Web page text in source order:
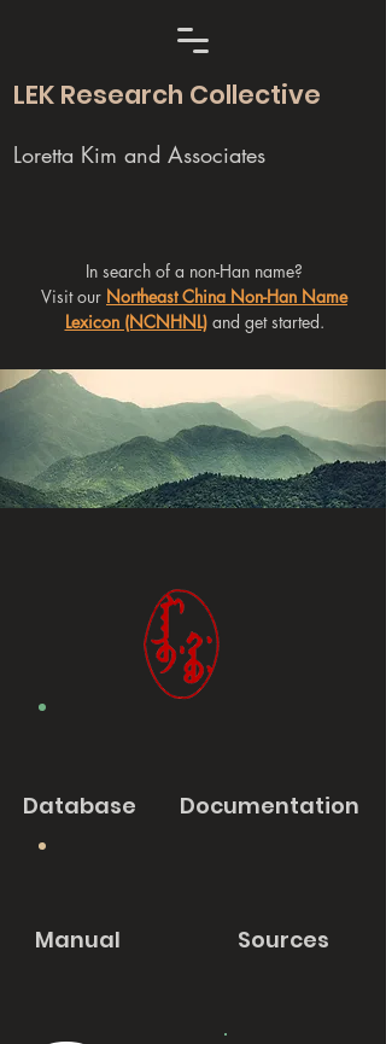
LEK Research Collective
Loretta Kim and Associates
In search of a non-Han name?
Visit our Northeast China Non-Han Name
Lexicon (NCNHNL)and get started.
Database Documentation
Manual Sources